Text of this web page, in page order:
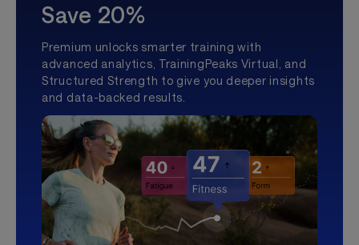
Save 20%
Premium unlocks smarter training with
advanced analytics, TrainingPeaks Virtual, and
Structured Strength to give you deeper insights
and data-backed results.